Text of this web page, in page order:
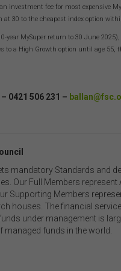
investment fee for most expensive
at 30 to the cheapest index option
year MySuper return to 30 June
to a High Growth option until age 55,
0421 506 231 –
mandatory Standards and
Our Full Members
Supporting Members
houses. The financial
under management is
funds in the world.
without limitation the use or
or media release, contained
linked to, this website.
conditions are contained in
Unless otherwise indicated,
your own personal or
adapt, communicate to the
other copy of any part of
consent.